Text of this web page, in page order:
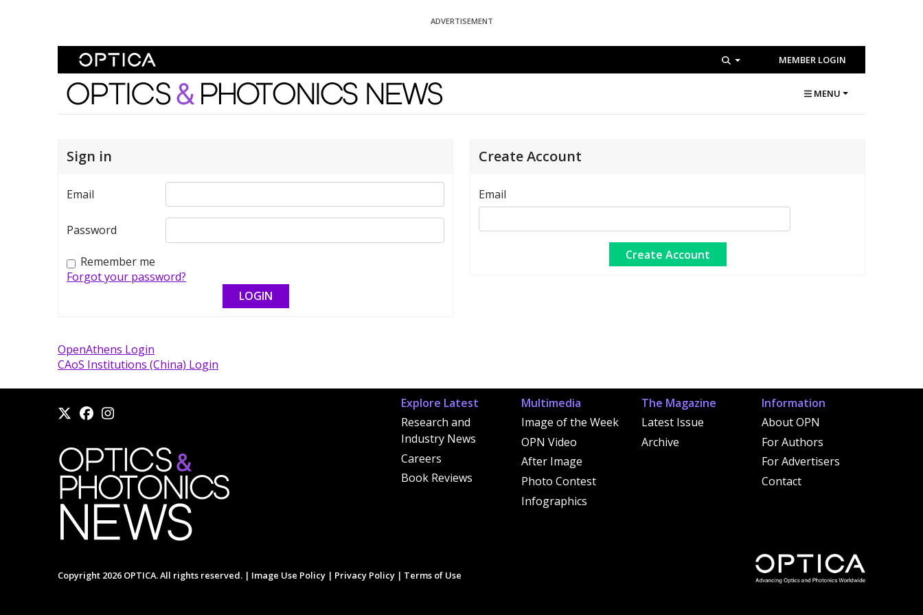
ADVERTISEMENT
MEMBER LOGIN
Optics and Photonics News MENU
Sign in
Email
Password
Remember me
Forgot your password?
Create Account
Email
OpenAthens Login
CAoS Institutions (China) Login
Explore Latest
Research and
Industry News
Careers
Book Reviews
Multimedia
Image of the Week
OPN Video
After Image
Photo Contest
Infographics
The Magazine
Latest Issue
Archive
Information
About OPN
For Authors
For Advertisers
Contact
Copyright 2026 OPTICA. All rights reserved. | Image Use Policy | Privacy Policy | Terms of Use